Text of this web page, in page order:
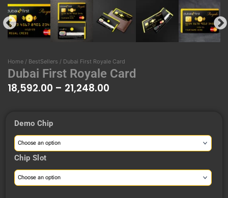
Home / BestSellers / Dubai First Royale Card
Dubai First Royale Card
18,592.00 – 21,248.00
range:
₹21,248.00
Demo Chip
Chip Slot
First
Royale
Card
quantity